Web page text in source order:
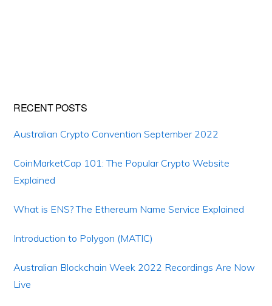
Primary
Sidebar
RECENT POSTS
Australian Crypto Convention September 2022
CoinMarketCap 101: The Popular Crypto Website
Explained
What is ENS? The Ethereum Name Service Explained
Introduction to Polygon (MATIC)
Australian Blockchain Week 2022 Recordings Are Now
Live